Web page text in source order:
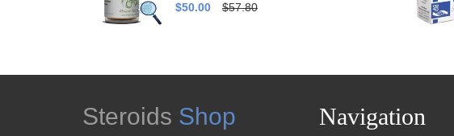
$50.00 $57.80
Steroids Shop Navigation